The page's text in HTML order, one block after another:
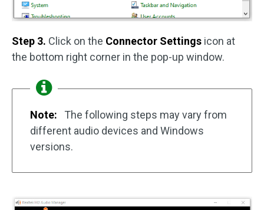
Step 3. Click on the Connector Settings icon at
the bottom right corner in the pop-up window.
Note:
The following steps may vary from
different audio devices and Windows
versions.